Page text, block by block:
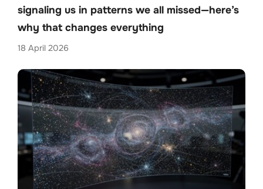
signaling us in patterns we all missed—here’s
why that changes everything
18 April 2026